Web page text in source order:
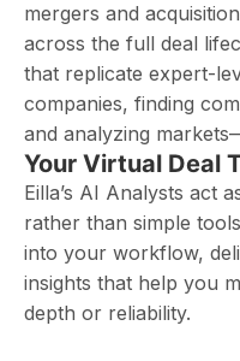
mergers and
across the full deal
that replicate expert-
companies, finding
and analyzing
Your Virtual Deal
Eilla’s AI Analysts act
rather than simple
into your workflow,
insights that help you
depth or reliability.